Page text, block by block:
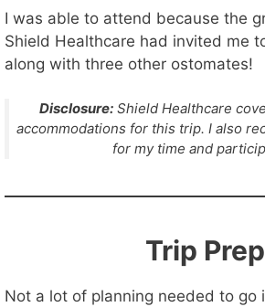
I was able to attend because the
Shield Healthcare had invited me
along with three other ostomates!
Disclosure:Shield Healthcare
accommodations for this trip. I also
for my time and
Trip Prep
Not a lot of planning needed to go